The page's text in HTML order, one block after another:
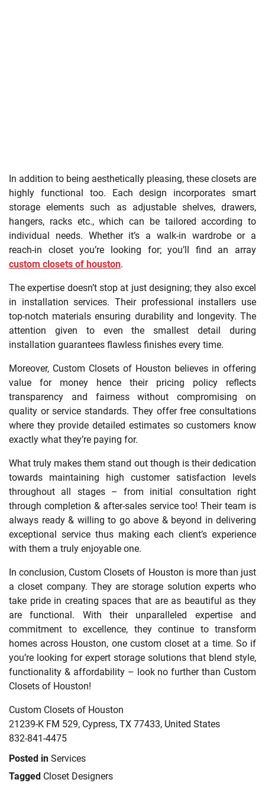
In addition to being aesthetically pleasing, these closets are
highly functional too. Each design incorporates smart
storage elements such as adjustable shelves, drawers,
hangers, racks etc., which can be tailored according to
individual needs. Whether it’s a walk-in wardrobe or a
reach-in closet you’re looking for; you’ll find an array
custom closets of houston.
The expertise doesn’t stop at just designing; they also excel
in installation services. Their professional installers use
top-notch materials ensuring durability and longevity. The
attention given to even the smallest detail during
installation guarantees flawless finishes every time.
Moreover, Custom Closets of Houston believes in offering
value for money hence their pricing policy reflects
transparency and fairness without compromising on
quality or service standards. They offer free consultations
where they provide detailed estimates so customers know
exactly what they’re paying for.
What truly makes them stand out though is their dedication
towards maintaining high customer satisfaction levels
throughout all stages – from initial consultation right
through completion & after-sales service too! Their team is
always ready & willing to go above & beyond in delivering
exceptional service thus making each client’s experience
with them a truly enjoyable one.
In conclusion, Custom Closets of Houston is more than just
a closet company. They are storage solution experts who
take pride in creating spaces that are as beautiful as they
are functional. With their unparalleled expertise and
commitment to excellence, they continue to transform
homes across Houston, one custom closet at a time. So if
you’re looking for expert storage solutions that blend style,
functionality & affordability – look no further than Custom
Closets of Houston!
Custom Closets of Houston
21239-K FM 529, Cypress, TX 77433, United States
832-841-4475
Posted in Services
Tagged Closet Designers